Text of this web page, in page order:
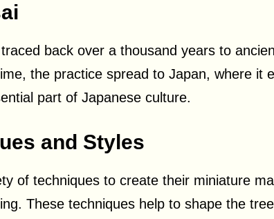
back over a thousand years to
the practice spread to Japan, where it
part of Japanese culture.
and Styles
of techniques to create their miniature
These techniques help to shape the